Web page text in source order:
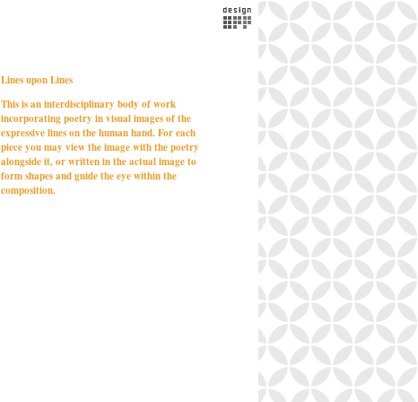
Lines upon Lines
This is an interdisciplinary body of work
incorporating poetry in visual images of the
expressive lines on the human hand. For each
piece you may view the image with the poetry
alongside it, or written in the actual image to
form shapes and guide the eye within the
composition.